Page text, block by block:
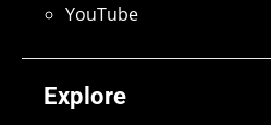
Explore
YouTube